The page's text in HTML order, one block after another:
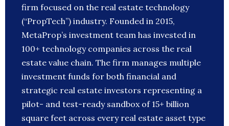
firm focused on the real estate technology
(“PropTech”) industry. Founded in 2015,
MetaProp’s investment team has invested in
100+ technology companies across the real
estate value chain. The firm manages multiple
investment funds for both financial and
strategic real estate investors representing a
pilot- and test-ready sandbox of 15+ billion
square feet across every real estate asset type